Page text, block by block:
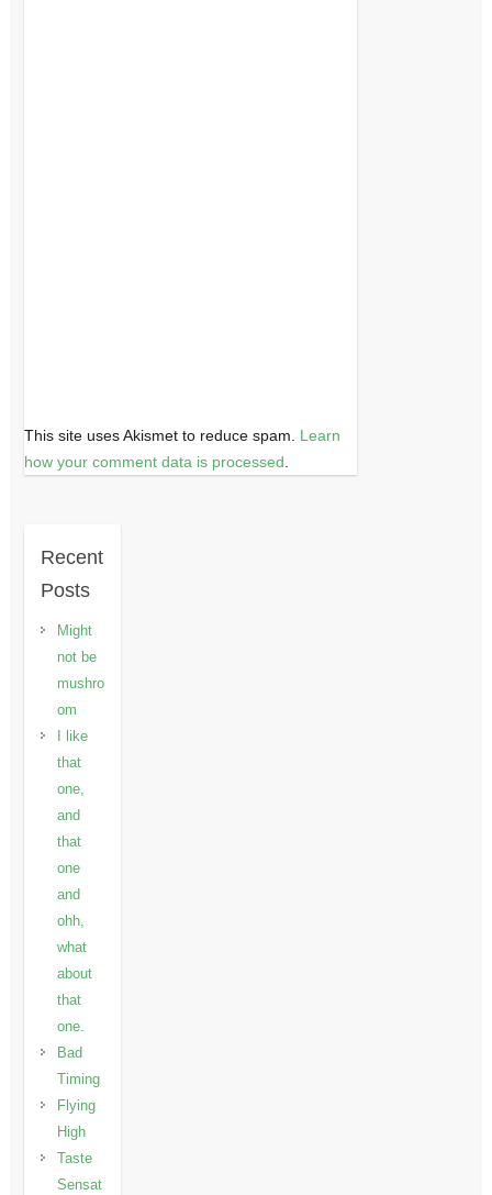
This site uses Akismet to reduce spam. Learn
how your comment data is processed.
Recent
Posts
Might
not be
mushro
om
I like
that
one,
and
that
one
and
ohh,
what
about
that
one.
Bad
Timing
Flying
High
Taste
Sensat